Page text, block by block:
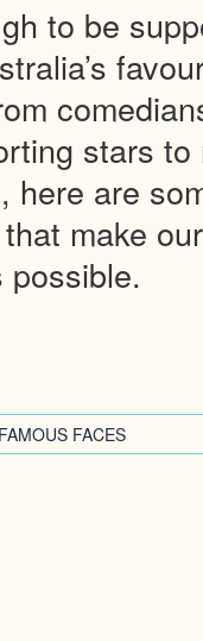
to be
stars to
here are
make
possible.
FACES